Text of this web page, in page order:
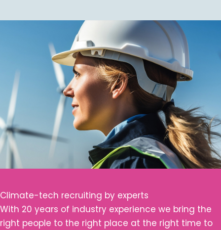
Climate-tech recruiting by experts
With 20 years of industry experience we bring the
right people to the right place at the right time to